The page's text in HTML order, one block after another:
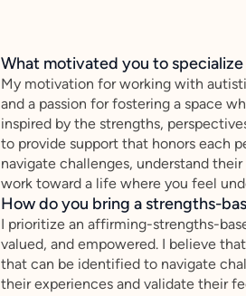
What motivated you to
My motivation for working with
and a passion for fostering a space
inspired by the strengths,
to provide support that honors each
navigate challenges, understand
work toward a life where you feel
How do you bring a strengths-
I prioritize an affirming-strengths-
valued, and empowered. I believe
that can be identified to navigate
their experiences and validate their